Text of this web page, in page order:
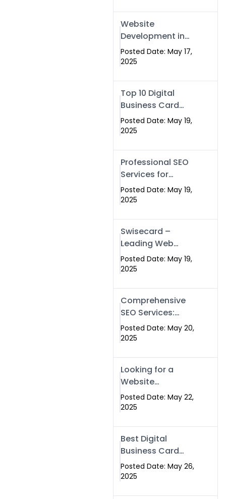
& Digital Services
That Deliver
Website
Development in
Islamabad &
Rawalpindi: Build
Websites That
Drive Results
Posted Date: May 17,
2025
Top 10 Digital
Business Card
Companies in
2025 — Why
Best
Posted Date: May 19,
2025
Professional SEO
Services for
Businesses |
Boost Your Traffic
Posted Date: May 19,
2025
Swisecard –
Leading Web
Development
Company in
Pakistan
Posted Date: May 19,
2025
Comprehensive
SEO Services:
Optimize Your
Online Presence
Solutions
Posted Date: May 20,
2025
Looking for a
Website
Development
Company Near
Swismax is the
Top Choice in
Islamabad &
Rawalpindi
Posted Date: May 22,
2025
Best Digital
Business Card
Company in
Islamabad |
Posted Date: May 26,
2025